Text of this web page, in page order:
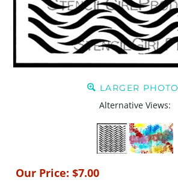
LARGER PHOTO
Alternative Views:
Our Price: $7.00